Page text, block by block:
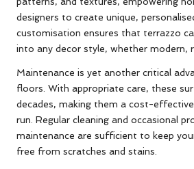
designers to create unique,
customisation ensures that terrazzo
into any decor style, whether modern,
Maintenance is yet another critical
floors. With appropriate care, these
decades, making them a cost-
run. Regular cleaning and occasional
maintenance are sufficient to keep
free from scratches and stains.